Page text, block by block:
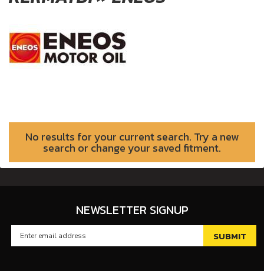
No results for your current search. Try a new
search or change your saved fitment.
NEWSLETTER SIGNUP